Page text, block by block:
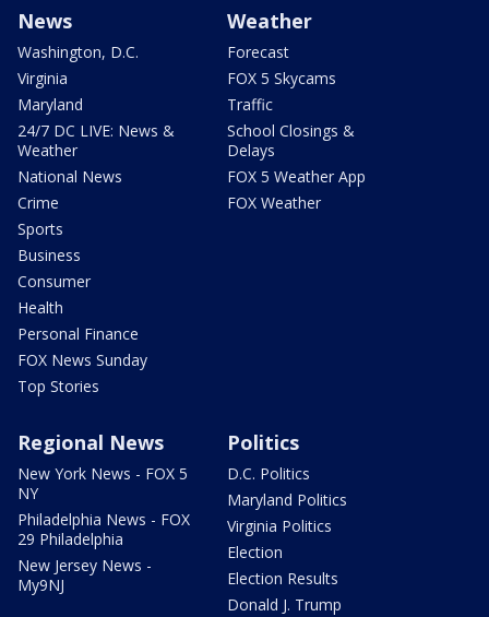
News
Washington, D.C.
Virginia
Maryland
24/7 DC LIVE: News &
Weather
National News
Crime
Sports
Business
Consumer
Health
Personal Finance
FOX News Sunday
Top Stories
Weather
Forecast
FOX 5 Skycams
Traffic
School Closings &
Delays
FOX 5 Weather App
FOX Weather
Regional News
New York News - FOX 5
NY
Philadelphia News - FOX
29 Philadelphia
New Jersey News -
My9NJ
Politics
D.C. Politics
Maryland Politics
Virginia Politics
Election
Election Results
Donald J. Trump